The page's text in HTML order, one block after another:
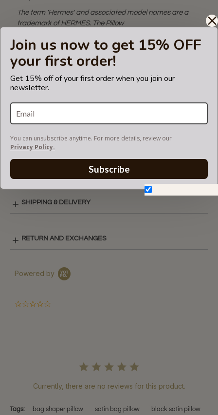
Join us now to get 15% OFF
your first order!
Get 15% off of your first order when you join our
newsletter.
You can unsubscribe anytime. For more details, review our
Privacy Policy.
Subscribe
The term 'Hermes' and associated model names are a
trademark of HERMES. The Pillow
endorsed or certified by Hermes
hair from becoming knotted and matted while you sleep!
You can use it personally as well!
SHIPPING & DELIVERY
RETURN AND EXCHANGES
Powered by
Currently, there are no reviews for this product.
Tags: bag shaper pillow satin bag pillow
black satin pillow